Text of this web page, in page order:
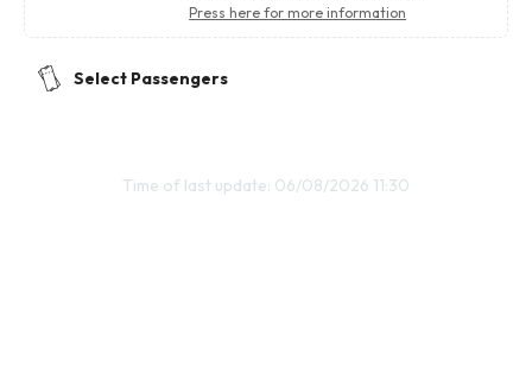
Press here for more information
Select Passengers
Time of last update: 06/08/2026 11:30